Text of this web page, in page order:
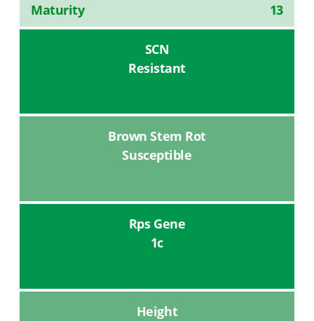
Maturity 13
SCN
Resistant
Brown Stem Rot
Susceptible
Rps Gene
1c
Height